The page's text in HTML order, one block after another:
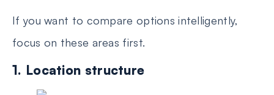
If you want to compare options intelligently,
focus on these areas first.
1. Location structure